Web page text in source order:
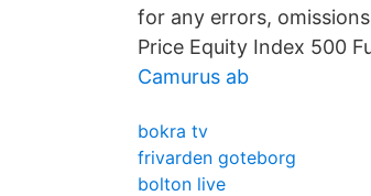
for any errors,
Price Equity Index 500
Camurus ab
bokra tv
frivarden goteborg
bolton live